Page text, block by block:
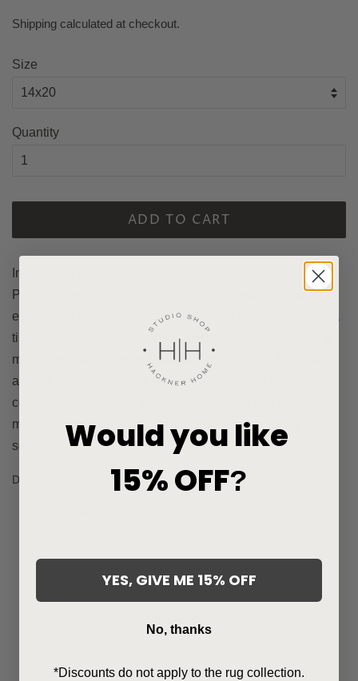
Sale
Shipping calculated at checkout.
Size
Quantity
ADD TO CART
Introducing our Windowpane from Pure Belgian Linen
Pillow Cover in a crisp white hue, designed to capture the
essence of spring in your home decor. This cover boasts a
timeless windowpane pattern, reminiscent of fresh spring
mornings and blooming flowers. The airy linen fabric adds
a touch of elegance and sophistication, while the white
color palette creates a sense of brightness and renewal,
mirroring the awakening of nature during the spring
season.
Details:
Care:Dry clean only.
Would you like
15% OFF?
YES, GIVE ME 15% OFF
No, thanks
*Discounts do not apply to the rug collection.